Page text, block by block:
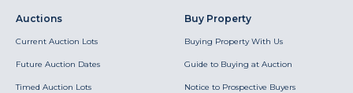
Auctions
Current Auction Lots
Future Auction Dates
Timed Auction Lots
Buy Property
Buying Property With Us
Guide to Buying at Auction
Notice to Prospective Buyers